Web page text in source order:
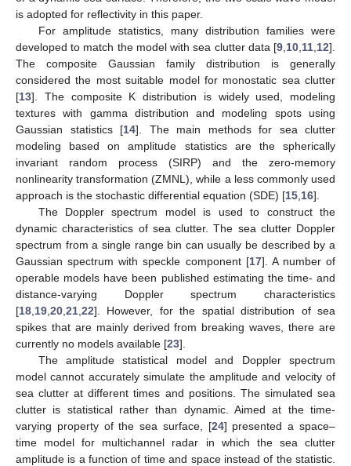
is adopted for reflectivity in this paper.
For amplitude statistics, many distribution families were
developed to match the model with sea clutter data [9 10 11 12].
The composite Gaussian family distribution is generally
considered the most suitable model for monostatic sea clutter
[13]. The composite K distribution is widely used, modeling
textures with gamma distribution and modeling spots using
Gaussian statistics [14]. The main methods for sea clutter
modeling based on amplitude statistics are the spherically
invariant random process (SIRP) and the zero-memory
nonlinearity transformation (ZMNL), while a less commonly used
approach is the stochastic differential equation (SDE) [15 16].
The Doppler spectrum model is used to construct the
dynamic characteristics of sea clutter. The sea clutter Doppler
spectrum from a single range bin can usually be described by a
Gaussian spectrum with speckle component [17]. A number of
operable models have been published estimating the time- and
distance-varying Doppler spectrum characteristics
[18 19 20 21 22]. However, for the spatial distribution of sea
spikes that are mainly derived from breaking waves, there are
currently no models available [23].
The amplitude statistical model and Doppler spectrum
model cannot accurately simulate the amplitude and velocity of
sea clutter at different times and positions. The simulated sea
clutter is statistical rather than dynamic. Aimed at the time-
varying property of the sea surface, [24] presented a space–
time model for multichannel radar in which the sea clutter
amplitude is a function of time and space instead of the statistic.